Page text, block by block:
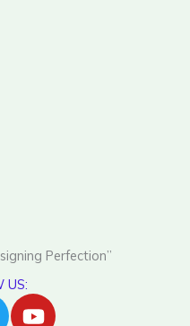
Perfection”
US:
Youtube